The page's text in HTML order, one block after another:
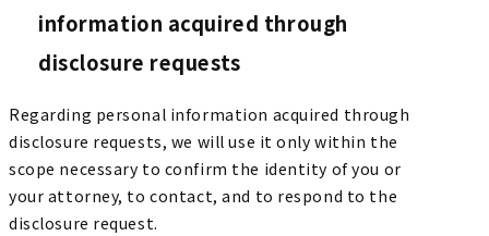
information acquired through
disclosure requests
Regarding personal information acquired through
disclosure requests, we will use it only within the
scope necessary to confirm the identity of you or
your attorney, to contact, and to respond to the
disclosure request.